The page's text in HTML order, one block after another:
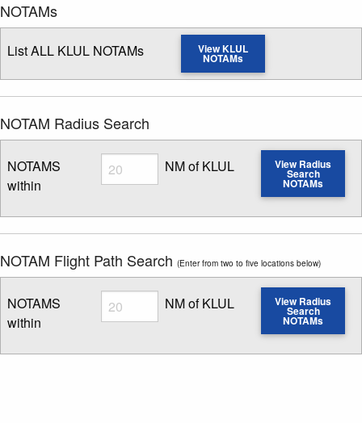
NOTAMs
List ALL KLUL NOTAMs View KLUL
NOTAMs
NOTAM Radius Search
NOTAMS
within
Radius
Enter NOTAM radius search distance
NM of KLUL View Radius
Search
NOTAMs
NOTAM Flight Path Search (Enter from two to five locations below)
NOTAMS
within
Radius
Enter NOTAM radius search distance
NM of KLUL View Radius
Search
NOTAMs